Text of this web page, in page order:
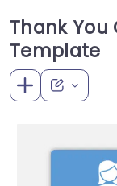
Thank You
Template